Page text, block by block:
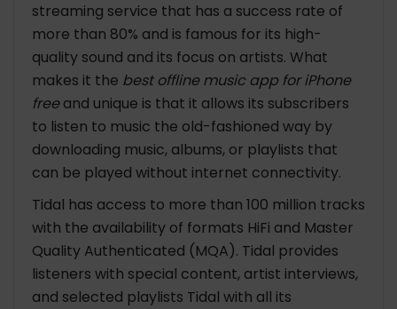
streaming service that has a success rate of
more than 80% and is famous for its high-
quality sound and its focus on artists. What
makes it the best offline music app for iPhone
freeand unique is that it allows its subscribers
to listen to music the old-fashioned way by
downloading music, albums, or playlists that
can be played without internet connectivity.
Tidal has access to more than 100 million tracks
with the availability of formats HiFi and Master
Quality Authenticated (MQA). Tidal provides
listeners with special content, artist interviews,
and selected playlists Tidal with all its